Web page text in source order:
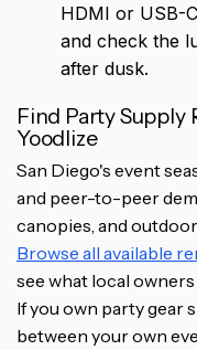
HDMI or USB-
and check the
after dusk.
Find Party Supply
Yoodlize
San Diego's event
and peer-to-peer
canopies, and
Browse all available
see what local
If you own party gear
between your own